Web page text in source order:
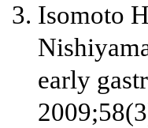
Isomoto
early